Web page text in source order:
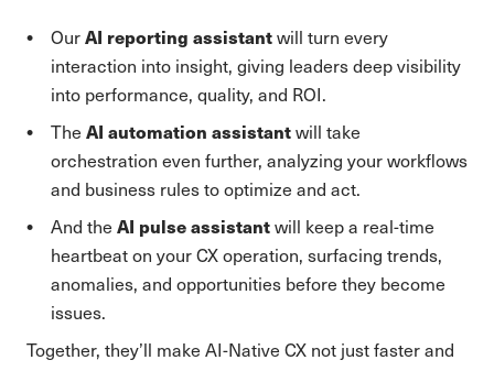
OurAI reporting assistantwill turn every
interaction into insight, giving leaders deep visibility
into performance, quality, and ROI.
The AI automation assistantwill take
orchestration even further, analyzing your workflows
and business rules to optimize and act.
And the AI pulse assistantwill keep a real-time
heartbeat on your CX operation, surfacing trends,
anomalies, and opportunities before they become
issues.
Together, they’ll make AI-Native CX not just faster and